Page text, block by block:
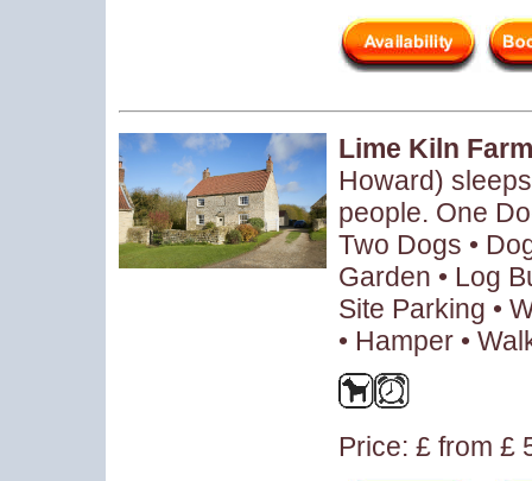
Lime Kiln
Howard)
people. One
Two Dogs •
Garden • Log
Site Parking •
• Hamper •
Price: £ from £